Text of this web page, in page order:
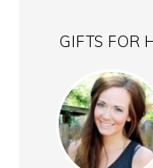
GIFTS FOR